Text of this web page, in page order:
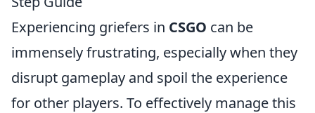
Experiencing griefers in CSGO can be
immensely frustrating, especially when they
disrupt gameplay and spoil the experience
for other players. To effectively manage this